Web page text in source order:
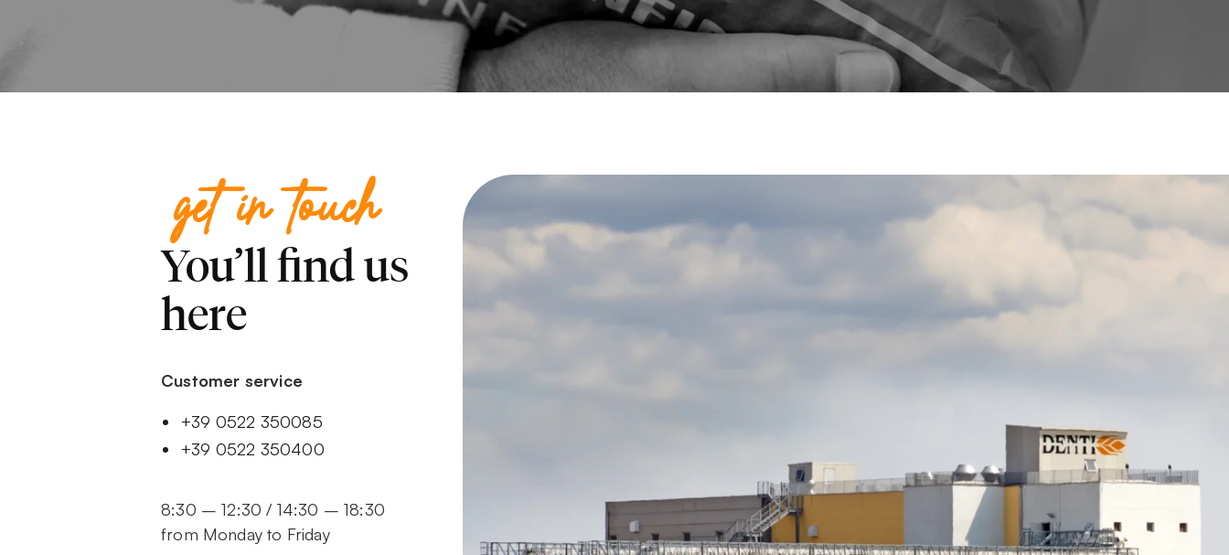
get in touch
You’ll find us
here
Customer service
+39 0522 350085
+39 0522 350400
8:30 – 12:30 / 14:30 – 18:30
from Monday to Friday